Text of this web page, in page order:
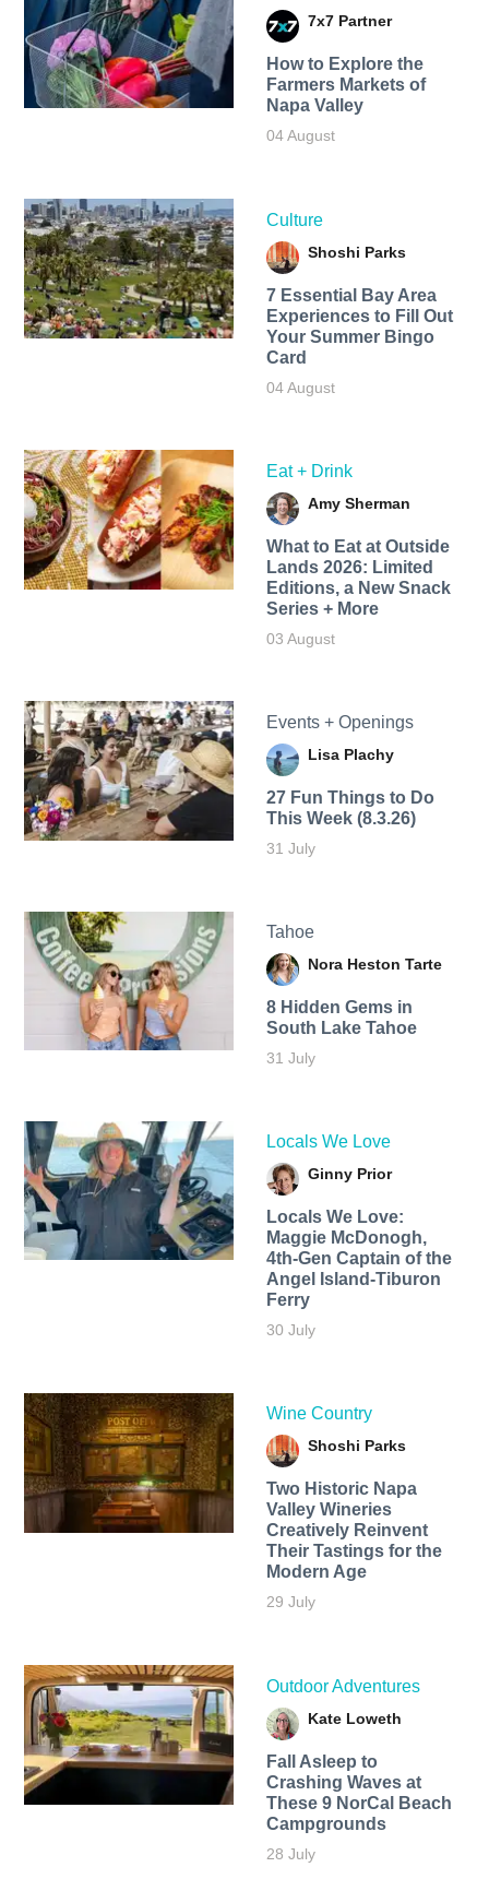
7x7 Partner
How to Explore the
Farmers Markets of
Napa Valley
04 August
Culture
Shoshi Parks
7 Essential Bay Area
Experiences to Fill Out
Your Summer Bingo
Card
04 August
Eat + Drink
Amy Sherman
What to Eat at Outside
Lands 2026: Limited
Editions, a New Snack
Series + More
03 August
Events + Openings
Lisa Plachy
27 Fun Things to Do
This Week (8.3.26)
31 July
Tahoe
Nora Heston Tarte
8 Hidden Gems in
South Lake Tahoe
31 July
Locals We Love
Ginny Prior
Locals We Love:
Maggie McDonogh,
4th-Gen Captain of the
Angel Island-Tiburon
Ferry
30 July
Wine Country
Shoshi Parks
Two Historic Napa
Valley Wineries
Creatively Reinvent
Their Tastings for the
Modern Age
29 July
Outdoor Adventures
Kate Loweth
Fall Asleep to
Crashing Waves at
These 9 NorCal Beach
Campgrounds
28 July